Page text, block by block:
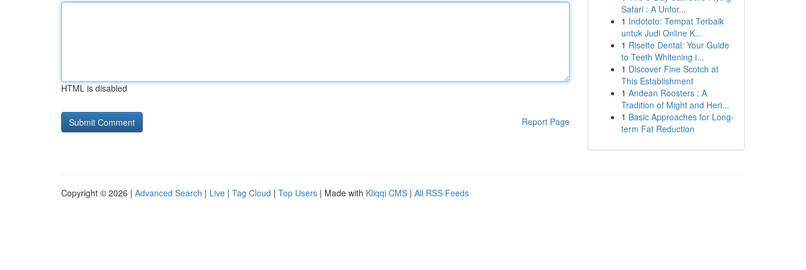
HTML is disabled
Report Page
Safari : A Unfor...
1 Indototo: Tempat Terbaik
untuk Judi Online K...
1 Risette Dental: Your Guide
to Teeth Whitening i...
1 Discover Fine Scotch at
This Establishment
1 Andean Roosters : A
Tradition of Might and Heri...
1 Basic Approaches for Long-
term Fat Reduction
Copyright © 2026 | Advanced Search | Live | Tag Cloud | Top Users | Made with Kliqqi CMS | All RSS Feeds